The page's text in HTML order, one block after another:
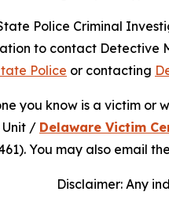
Police Criminal
to contact Detective
Police or contacting
you know is a victim or
Unit / Delaware Victim
You may also email
Disclaimer: Any